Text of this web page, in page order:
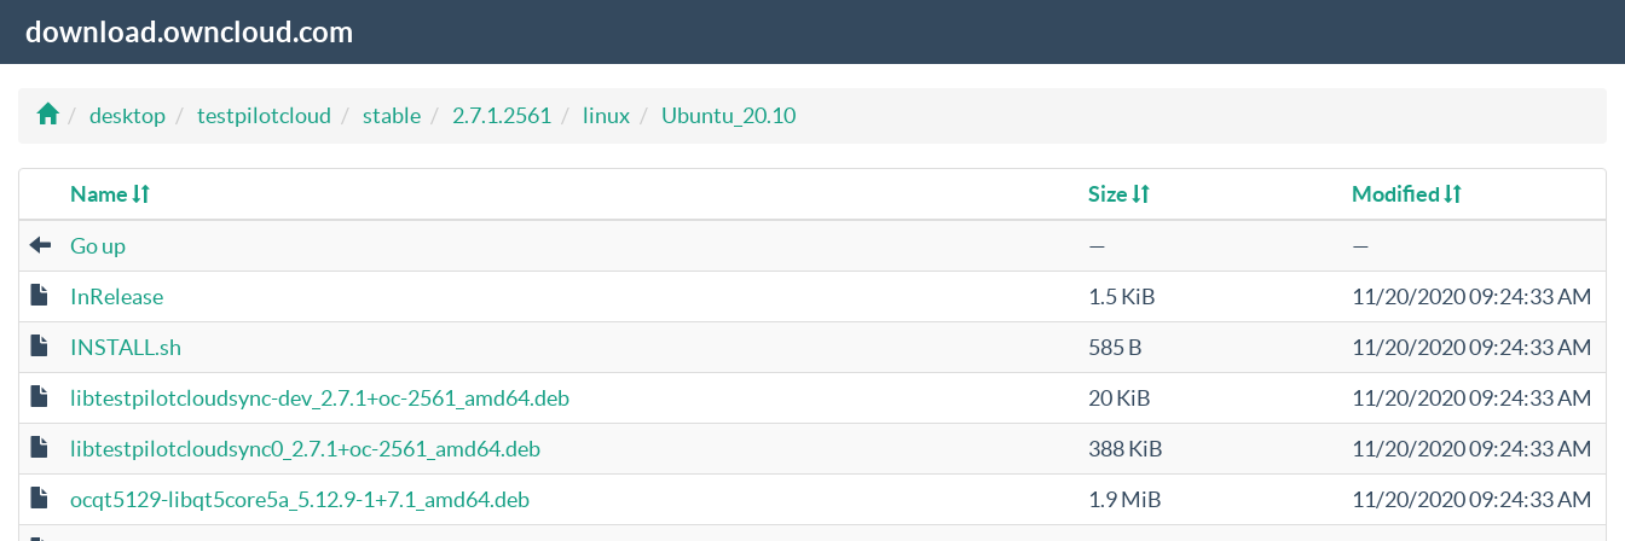
download.owncloud.com
desktop testpilotcloud stable 2.7.1.2561 linux Ubuntu_20.10
Name Size Modified
Go up —
—
InRelease
1.5 KiB
11/20/2020 09:24:33 AM
INSTALL.sh
585 B
11/20/2020 09:24:33 AM
libtestpilotcloudsync-dev_2.7.1+oc-2561_amd64.deb
20 KiB
11/20/2020 09:24:33 AM
libtestpilotcloudsync0_2.7.1+oc-2561_amd64.deb
388 KiB
11/20/2020 09:24:33 AM
ocqt5129-libqt5core5a_5.12.9-1+7.1_amd64.deb
1.9 MiB
11/20/2020 09:24:33 AM